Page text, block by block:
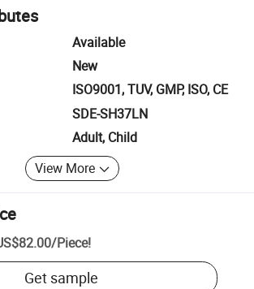
Available
New
ISO9001, TUV, GMP, ISO, CE
SDE-SH37LN
Adult, Child
View More
/Piece!
Get sample